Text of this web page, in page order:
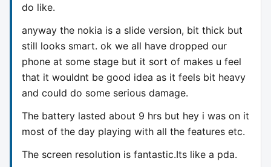
do like.
anyway the nokia is a slide version, bit thick but
still looks smart. ok we all have dropped our
phone at some stage but it sort of makes u feel
that it wouldnt be good idea as it feels bit heavy
and could do some serious damage.
The battery lasted about 9 hrs but hey i was on it
most of the day playing with all the features etc.
The screen resolution is fantastic.Its like a pda.